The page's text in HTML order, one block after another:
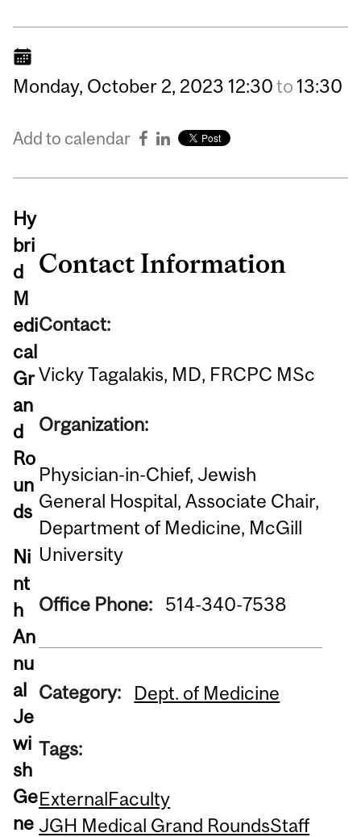
Monday, October 2, 2023 12:30to 13:30
Add to calendar
Hy
bri
d
M
edi
cal
Gr
an
d
Ro
un
ds
Ni
nt
h
An
nu
al
Je
wi
sh
Ge
ne
Contact Information
Contact:
Vicky Tagalakis, MD, FRCPC MSc
Organization:
Physician-in-Chief, Jewish
General Hospital, Associate Chair,
Department of Medicine, McGill
University
Office Phone: 514-340-7538
Category: Dept. of Medicine
Tags:
ExternalFaculty
JGH Medical Grand RoundsStaff